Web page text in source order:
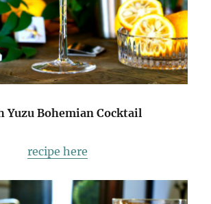
Yuzu Bohemian Cocktail
recipe here